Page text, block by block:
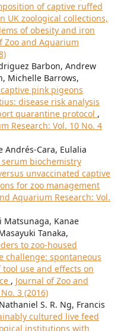
of captive ruffed
UK zoological collections,
of obesity and iron
Zoo and Aquarium
Barbon, Andrew
Michelle Barrows,
pink pigeons
disease risk analysis
quarantine protocol ,
Research: Vol. 10 No. 4
Andrés-Cara, Eulalia
biochemistry
unvaccinated captive
for zoo management
Aquarium Research: Vol.
Matsunaga, Kanae
Tanaka,
to zoo-housed
challenge: spontaneous
use and effects on
, Journal of Zoo and
3 (2016)
S. R. Ng, Francis
cultured live feed
institutions with